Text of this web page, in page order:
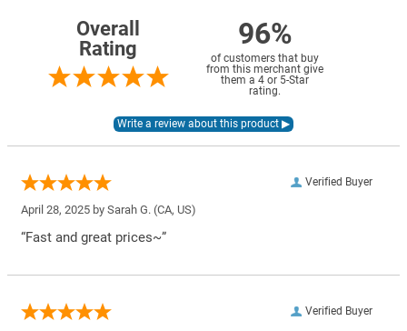
Overall
Rating
96%
of customers that buy
from this merchant give
them a 4 or 5-Star
rating.
Verified Buyer
April 28, 2025 by Sarah G. (CA, US)
“Fast and great prices~”
Verified Buyer